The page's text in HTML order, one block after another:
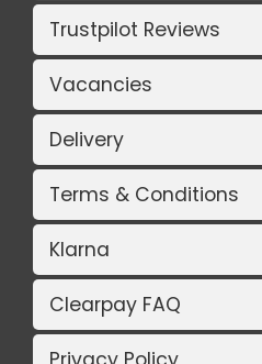
Trustpilot Reviews
Vacancies
Delivery
Terms & Conditions
Klarna
Clearpay FAQ